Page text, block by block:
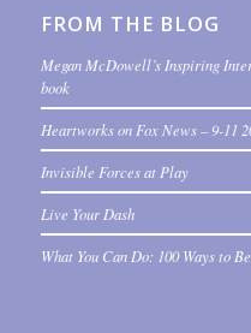
FROM THE BLOG
Megan McDowell’s Inspiring
book
Heartworks on Fox News – 9-11
Invisible Forces at Play
Live Your Dash
What You Can Do: 100 Ways to